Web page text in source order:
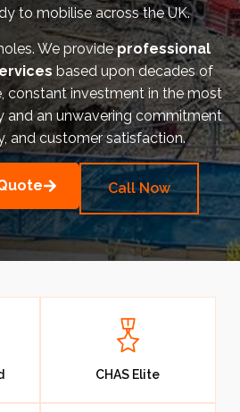
Construction
City Airport
– 105 Victoria
& Spottiswood Ltd
Barracks
Anchor Systems Training &
to mobilise across the UK.
We provideprofessional
based upon decades of
constant investment in the most
and an unwavering commitment
and customer satisfaction.
Call Now
CHAS Elite